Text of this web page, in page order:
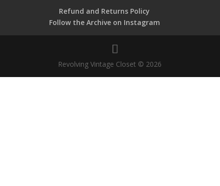
Refund and Returns Policy
Follow the Archive on Instagram
Revolving Vintage Closet © 2026